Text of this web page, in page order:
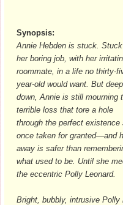
Synopsis:
Annie Hebden is stuck.
her boring job, with her
roommate, in a life no thirty-
year-old would want. But deep
down, Annie is still mourning
terrible loss that tore a hole
through the perfect existence
once taken for granted—and
away is safer than
what used to be. Until she
the eccentric Polly Leonard.
Bright, bubbly, intrusive Polly